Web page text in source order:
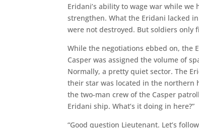
Eridani’s ability to wage war while
strengthen. What the Eridani lacked
were not destroyed. But soldiers
While the negotiations ebbed on, the
Casper was assigned the volume of
Normally, a pretty quiet sector. The
their star was located in the northern
the two-man crew of the Casper
Eridani ship. What’s it doing in here?”
“Good question Lieutenant. Let’s